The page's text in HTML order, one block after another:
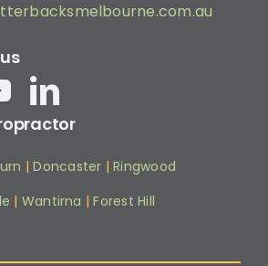
|Doncaster |Ringwood
| Wantirna |Forest Hill